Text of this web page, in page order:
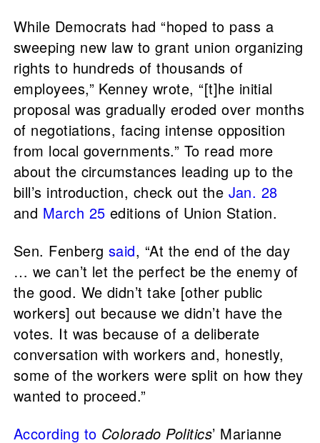
While Democrats had “hoped to pass a
sweeping new law to grant union organizing
rights to hundreds of thousands of
employees,” Kenney wrote, “[t]he initial
proposal was gradually eroded over months
of negotiations, facing intense opposition
from local governments.” To read more
about the circumstances leading up to the
bill’s introduction, check out the Jan. 28
and March 25 editions of Union Station.
Sen. Fenberg said, “At the end of the day
… we can’t let the perfect be the enemy of
the good. We didn’t take [other public
workers] out because we didn’t have the
votes. It was because of a deliberate
conversation with workers and, honestly,
some of the workers were split on how they
wanted to proceed.”
According to Colorado Politics’ Marianne